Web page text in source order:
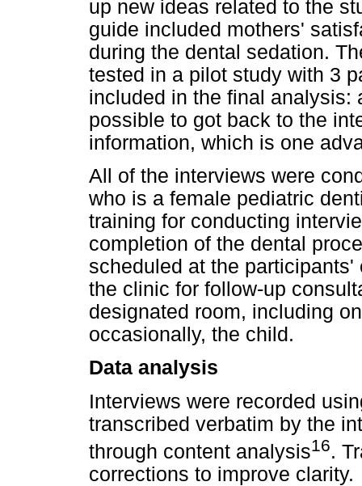
up new ideas related to the
guide included mothers'
during the dental sedation.
tested in a pilot study with 3
included in the final analysis:
possible to got back to the
information, which is one
All of the interviews were
who is a female pediatric
training for conducting
completion of the dental
scheduled at the
the clinic for follow-up
designated room, including
occasionally, the child.
Data analysis
Interviews were recorded
transcribed verbatim by the
through content analysis16.
corrections to improve clarity.